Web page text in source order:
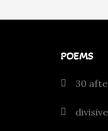
POEMS
30